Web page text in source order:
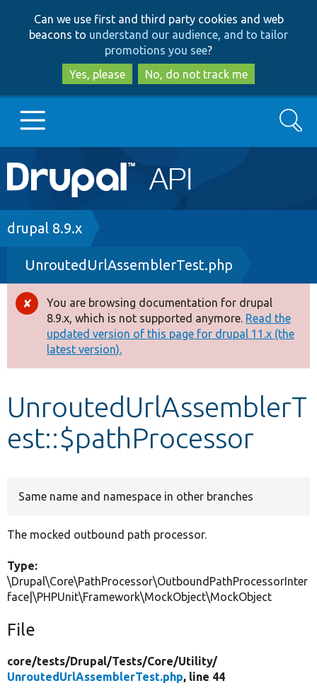
to
main
content
to
search
Can we use first and third party cookies and web
beacons to understand our audience, and to tailor
promotions you see?
Yes, please
No, do not track me
Main
navigation
Go to Drupal.org
Drupal 8+
Other projects
Develop for Drupal
Search
Breadcrumb
drupal 8.9.x
UnroutedUrlAssemblerTest.php
Error
message
You are browsing documentation for drupal
8.9.x, which is not supported anymore. Read the
updated version of this page for drupal 11.x (the
latest version).
UnroutedUrlAssemblerT
est::$pathProcessor
Same name and namespace in other branches
The mocked outbound path processor.
Type:
\Drupal\Core\PathProcessor\OutboundPathProcessorInter
face|\PHPUnit\Framework\MockObject\MockObject
File
core/tests/Drupal/Tests/Core/Utility/
UnroutedUrlAssemblerTest.php, line 44